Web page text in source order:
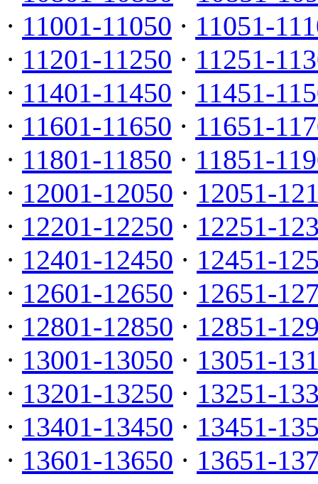
· 11001-11050 · 11051-
· 11201-11250 · 11251-
· 11401-11450 · 11451-
· 11601-11650 · 11651-
· 11801-11850 · 11851-
· 12001-12050 · 12051-
· 12201-12250 · 12251-
· 12401-12450 · 12451-
· 12601-12650 · 12651-
· 12801-12850 · 12851-
· 13001-13050 · 13051-
· 13201-13250 · 13251-
· 13401-13450 · 13451-
· 13601-13650 · 13651-